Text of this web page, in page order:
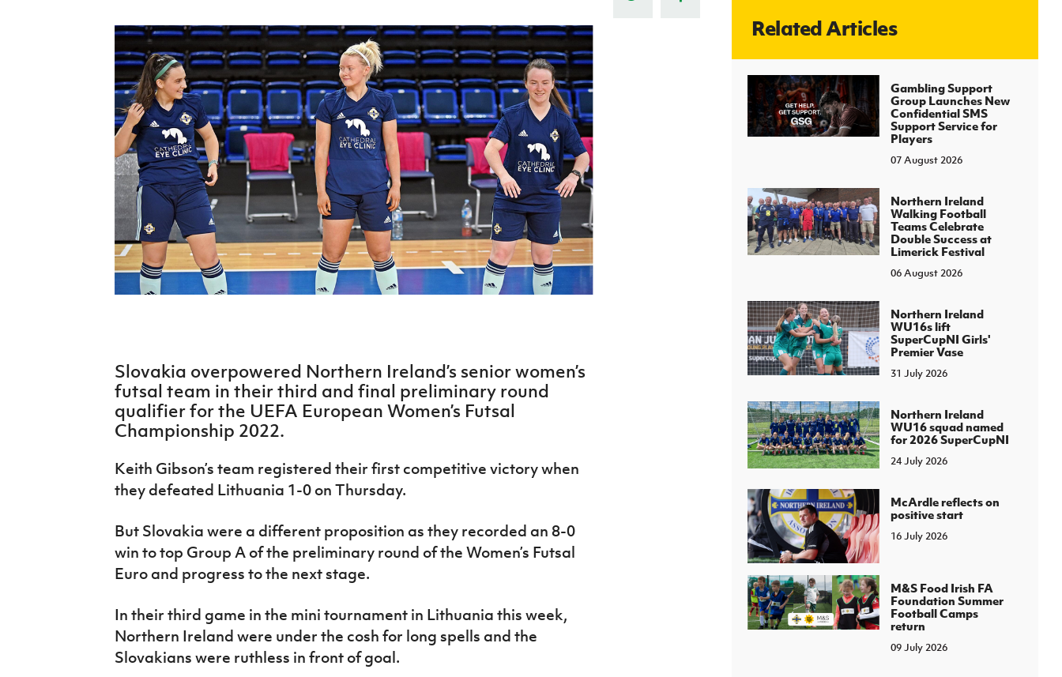
J
About JD National Academy
Harry Cavan Youth Cup
Player Registration Forms
Howdens Game Changer
Programme
Youth Football Framework
Young Leaders Programme
Fresh Start Through Sport
H TICKETS
Irish FA five-year strategy
Slovakia overpowered Northern Ireland’s senior women’s
futsal team in their third and final preliminary round
qualifier for the UEFA European Women’s Futsal
Championship 2022.
Keith Gibson’s team registered their first competitive victory when
they defeated Lithuania 1-0 on Thursday.
But Slovakia were a different proposition as they recorded an 8-0
win to top Group A of the preliminary round of the Women’s Futsal
Euro and progress to the next stage.
In their third game in the mini tournament in Lithuania this week,
Northern Ireland were under the cosh for long spells and the
Slovakians were ruthless in front of goal.
Related Articles
Gambling Support
Group Launches New
Confidential SMS
Support Service for
Players
07 August 2026
Northern Ireland
Walking Football
Teams Celebrate
Double Success at
Limerick Festival
06 August 2026
Northern Ireland
WU16s lift
SuperCupNI Girls'
Premier Vase
31 July 2026
Northern Ireland
WU16 squad named
for 2026 SuperCupNI
24 July 2026
McArdle reflects on
positive start
16 July 2026
M&S Food Irish FA
Foundation Summer
Football Camps
return
09 July 2026